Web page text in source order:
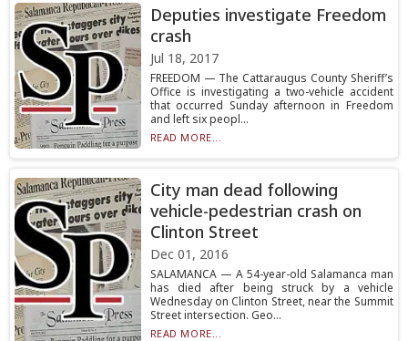
Deputies investigate Freedom
crash
Jul 18, 2017
FREEDOM — The Cattaraugus County Sheriff’s
Office is investigating a two-vehicle accident
that occurred Sunday afternoon in Freedom
and left six peopl...
READ MORE...
City man dead following
vehicle-pedestrian crash on
Clinton Street
Dec 01, 2016
SALAMANCA — A 54-year-old Salamanca man
has died after being struck by a vehicle
Wednesday on Clinton Street, near the Summit
Street intersection. Geo...
READ MORE...